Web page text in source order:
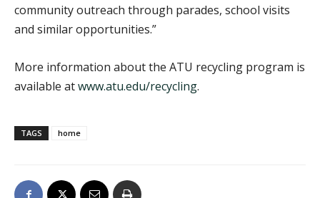
community outreach through parades, school visits
and similar opportunities.”
More information about the ATU recycling program is
available atwww.atu.edu/recycling.
TAGS home